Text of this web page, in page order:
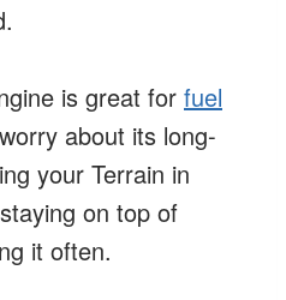
is great for fuel
about its long-
your Terrain in
on top of
it often.